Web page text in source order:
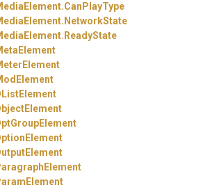
CanPlayType
NetworkState
ReadyState